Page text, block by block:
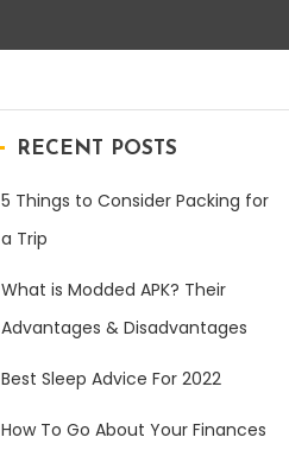
RECENT POSTS
5 Things to Consider Packing for
a Trip
What is Modded APK? Their
Advantages & Disadvantages
Best Sleep Advice For 2022
How To Go About Your Finances